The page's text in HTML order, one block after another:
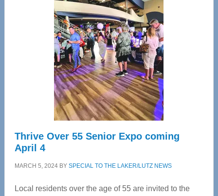
Tampa
Bay’s
Most
Advanced
Upper
Cervical
Spinal
Care
Thrive Over 55 Senior Expo coming
April 4
MARCH 5, 2024BY SPECIAL TO THE LAKER/LUTZ NEWS
Local residents over the age of 55 are invited to the